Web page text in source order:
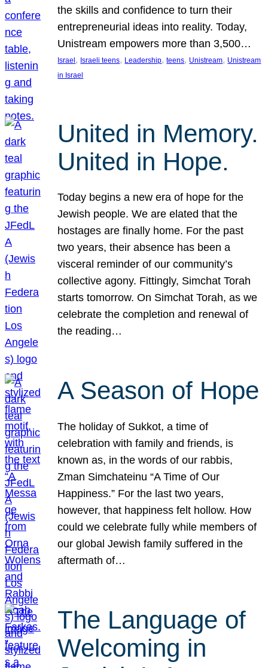
the skills and confidence to turn their
entrepreneurial ideas into reality. Today,
Unistream empowers more than 3,500…
Israel , Israeli teens, Leadership, teens, Unistream, Unistream
in Israel
United in Memory.
United in Hope.
Today begins a new era of hope for the
Jewish people. We are elated that the
hostages are finally home. For the past
two years, their absence has been a
visceral reminder of our community’s
collective agony. Fittingly, Simchat Torah
starts tomorrow. On Simchat Torah, as we
celebrate the completion and renewal of
the reading…
A Season of Hope
The holiday of Sukkot, a time of
celebration with family and friends, is
known as, in the words of our rabbis,
Zman Simchateinu “A Time of Our
Happiness.” For the last two years,
however, that happiness felt hollow. How
could we celebrate fully while members of
our global Jewish family suffered in the
aftermath of…
The Language of
Welcoming in